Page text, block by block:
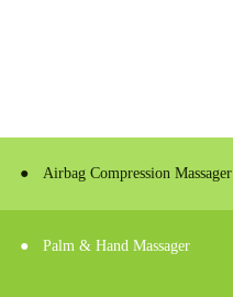
● Airbag Compression Massager
● Palm & Hand Massager